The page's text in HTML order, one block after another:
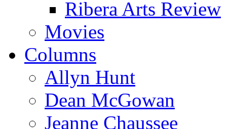
Ribera Arts Review
Movies
Columns
Allyn Hunt
Dean McGowan
Jeanne Chaussee